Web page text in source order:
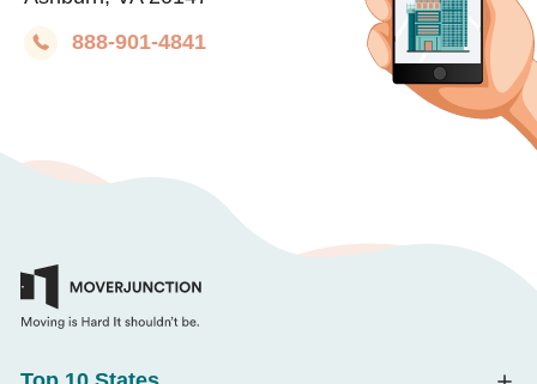
888-901-4841